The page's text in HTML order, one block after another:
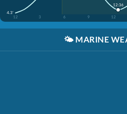
4.3'
12
3 6 9 12
12:36
🌤️ MARINE